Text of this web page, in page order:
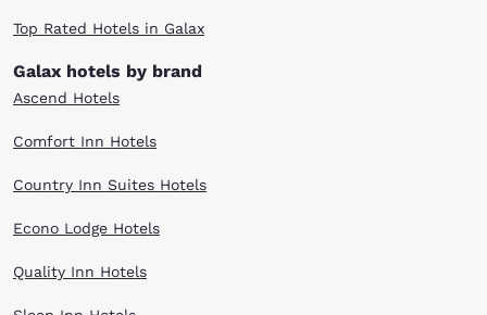
Top Rated Hotels in Galax
Galax hotels by brand
Ascend Hotels
Comfort Inn Hotels
Country Inn Suites Hotels
Econo Lodge Hotels
Quality Inn Hotels